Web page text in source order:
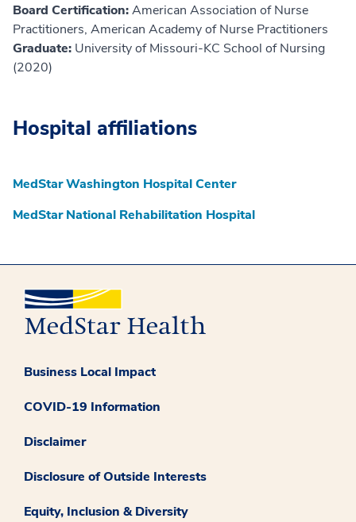
Board Certification:American Association of Nurse
Practitioners, American Academy of Nurse Practitioners
Graduate: University of Missouri-KC School of Nursing
(2020)
Hospital affiliations
MedStar Washington Hospital Center
MedStar National Rehabilitation Hospital
Business Local Impact
COVID-19 Information
Disclaimer
Disclosure of Outside Interests
Equity, Inclusion & Diversity